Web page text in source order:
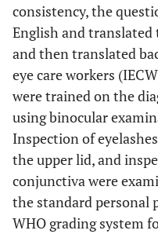
consistency, the
English and translated
and then translated
eye care workers
were trained on the
using binocular
Inspection of
the upper lid, and
conjunctiva were
the standard personal
WHO grading system